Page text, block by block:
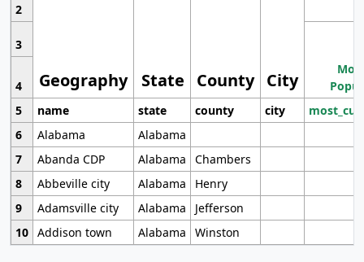
Geography State County City
2
3
4
5
name state county city
6
Alabama
Alabama
7
Abanda CDP Alabama
Chambers
8
Abbeville city Alabama
Henry
9
Adamsville city Alabama
Jefferson
10 Addison town Alabama Winston